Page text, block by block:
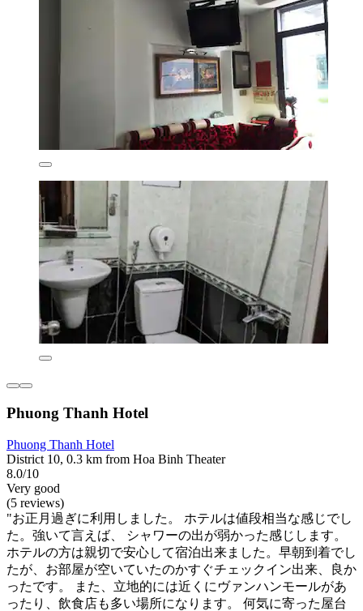
Phuong Thanh Hotel
Phuong Thanh Hotel
District 10, 0.3 km from Hoa Binh Theater
8.0/10
Very good
(5 reviews)
"お正月過ぎに利用しました。 ホテルは値段相当な感じでし
た。強いて言えば、 シャワーの出が弱かった感じします。
ホテルの方は親切で安心して宿泊出来ました。早朝到着でし
たが、お部屋が空いていたのかすぐチェックイン出来、良か
ったです。 また、立地的には近くにヴァンハンモールがあ
ったり、飲食店も多い場所になります。 何気に寄った屋台